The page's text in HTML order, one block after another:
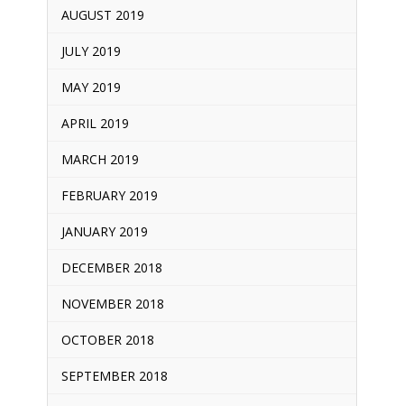
AUGUST 2019
JULY 2019
MAY 2019
APRIL 2019
MARCH 2019
FEBRUARY 2019
JANUARY 2019
DECEMBER 2018
NOVEMBER 2018
OCTOBER 2018
SEPTEMBER 2018